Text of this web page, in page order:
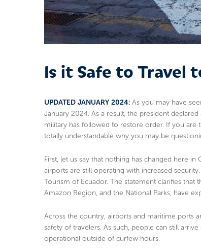
Is it Safe to Travel
UPDATED JANUARY 2024: As you may have
January 2024. As a result, the president
military has followed to restore order. If you are
totally understandable why you may be
First, let us say that nothing has changed here in
airports are still operating with increased
Tourism of Ecuador. The statement clarifies that
Amazon Region, and the National Parks, have
Across the country, airports and maritime ports
safety of travelers. As such, people can still
operational outside of curfew hours.